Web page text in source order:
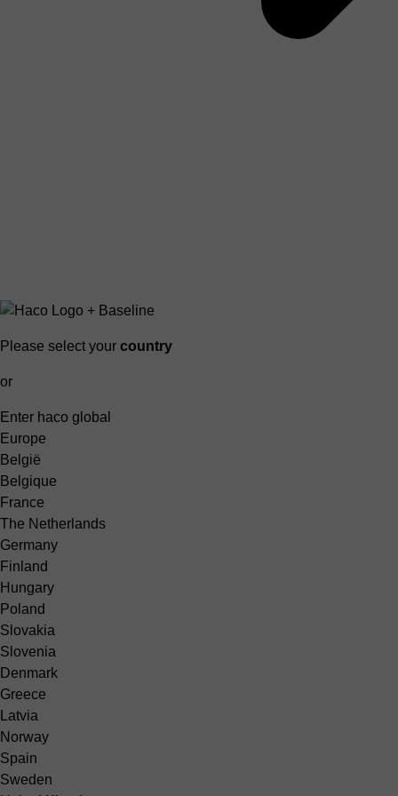
Please select your country
or
Enter haco global
Europe
België
Belgique
France
The Netherlands
Germany
Finland
Hungary
Poland
Slovakia
Slovenia
Denmark
Greece
Latvia
Norway
Spain
Sweden